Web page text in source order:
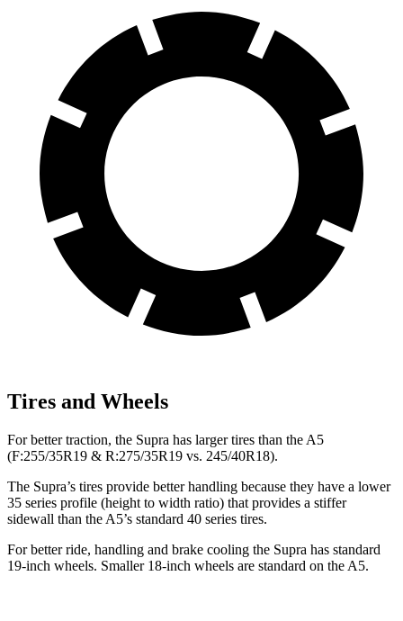
Tires and Wheels
For better traction, the Supra has larger tires than the A5
(F:255/35R19 & R:275/35R19 vs. 245/40R18).
The Supra’s tires provide better handling because they have a lower
35 series profile (height to width ratio) that provides a stiffer
sidewall than the A5’s standard 40 series tires.
For better ride, handling and brake cooling the Supra has standard
19-inch wheels. Smaller 18-inch wheels are standard on the A5.